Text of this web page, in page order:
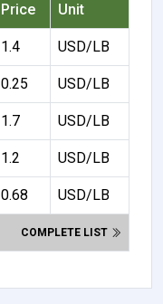
Price Unit
1.4 USD/LB
0.25 USD/LB
1.7 USD/LB
1.2 USD/LB
0.68 USD/LB
COMPLETE LIST